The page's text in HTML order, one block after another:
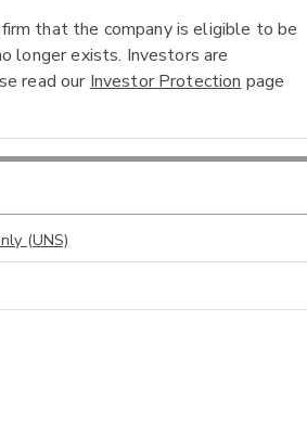
that the company is eligible to be
longer exists. Investors are
read ourInvestor Protectionpage
(UNS)